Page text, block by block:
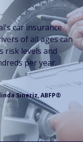
car insurance
of all ages can
risk levels and
per year.
Sineriz, ABFP®